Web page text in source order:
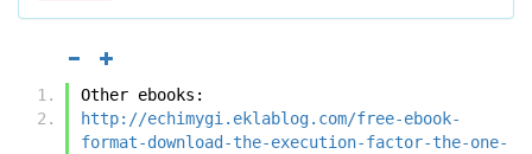
Other ebooks:
http://echimygi.eklablog.com/free-ebook-
format-download-the-execution-factor-the-one-